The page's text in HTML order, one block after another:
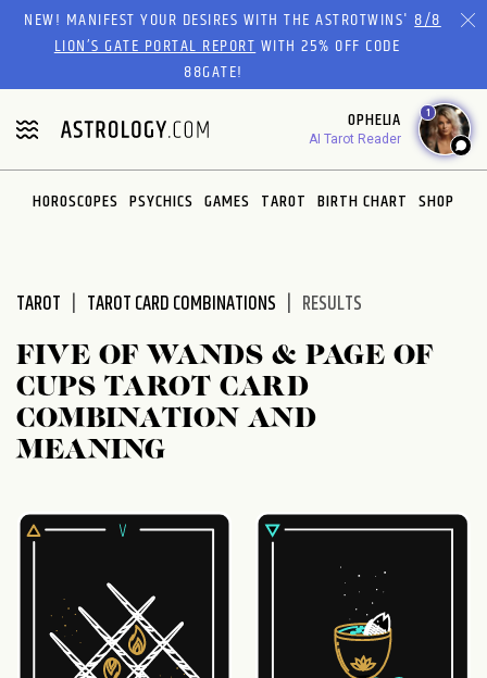
Please
website
includes
an
accessibility
system.
NEW! MANIFEST YOUR DESIRES WITH THE ASTROTWINS'8/8
LION’S GATE PORTAL REPORTWITH 25% OFF CODE
88GATE!
OPHELIA
AI Tarot Reader
1
HOROSCOPES PSYCHICS GAMES TAROT BIRTH CHART SHOP
TAROT TAROT CARD COMBINATIONS RESULTS
FIVE OF WANDS & PAGE OF
CUPS TAROT CARD
COMBINATION AND
MEANING